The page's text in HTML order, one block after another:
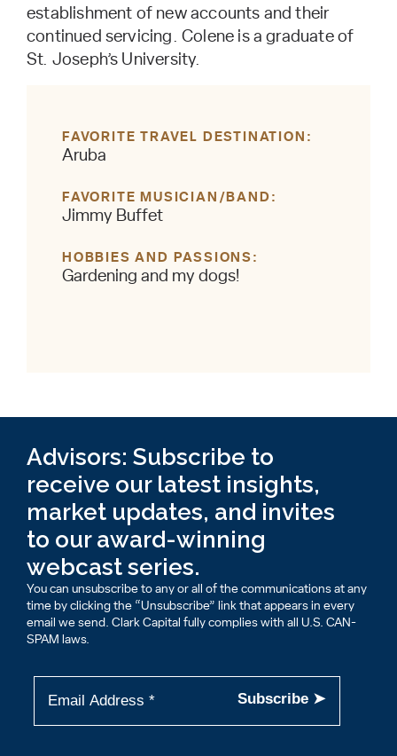
establishment of new accounts and their
continued servicing. Colene is a graduate of
St. Joseph’s University.
FAVORITE TRAVEL DESTINATION
Aruba
FAVORITE MUSICIAN/BAND
Jimmy Buffet
HOBBIES AND PASSIONS
Gardening and my dogs!
Advisors: Subscribe to
receive our latest insights,
market updates, and invites
to our award-winning
webcast series.
You can unsubscribe to any or all of the communications at any
time by clicking the “Unsubscribe” link that appears in every
email we send. Clark Capital fully complies with all U.S. CAN-
SPAM laws.